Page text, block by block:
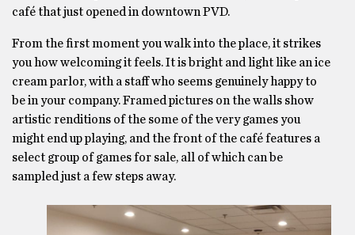
café that just opened in downtown PVD.
From the first moment you walk into the place, it strikes
you how welcoming it feels. It is bright and light like an ice
cream parlor, with a staff who seems genuinely happy to
be in your company. Framed pictures on the walls show
artistic renditions of the some of the very games you
might end up playing, and the front of the café features a
select group of games for sale, all of which can be
sampled just a few steps away.